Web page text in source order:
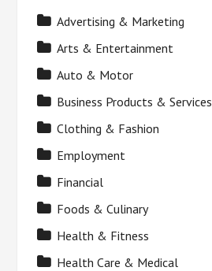
Advertising & Marketing
Arts & Entertainment
Auto & Motor
Business Products & Services
Clothing & Fashion
Employment
Financial
Foods & Culinary
Health & Fitness
Health Care & Medical